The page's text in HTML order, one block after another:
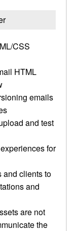
CSS
HTML
emails
and test
for
and clients to
and
are not
the